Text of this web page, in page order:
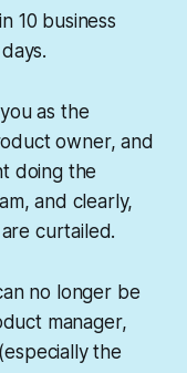
10 business
as the
owner, and
doing the
and clearly,
curtailed.
no longer be
manager,
the